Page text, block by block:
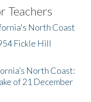
Teachers
North Coast
Fickle Hill
North Coast:
of 21 December